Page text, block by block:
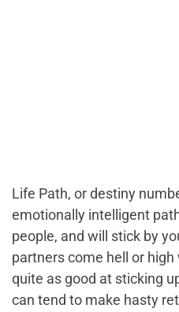
Life Path, or destiny
emotionally intelligent
people, and will stick by
partners come hell or high
quite as good at sticking
can tend to make hasty